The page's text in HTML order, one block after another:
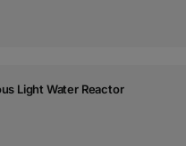
Light Water Reactor